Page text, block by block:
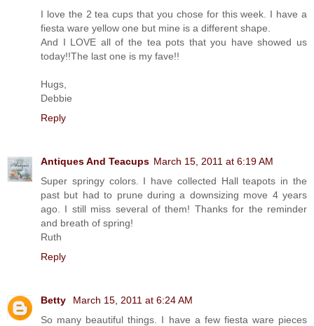
I love the 2 tea cups that you chose for this week. I have a
fiesta ware yellow one but mine is a different shape.
And I LOVE all of the tea pots that you have showed us
today!!The last one is my fave!!
Hugs,
Debbie
Reply
Antiques And Teacups March 15, 2011 at 6:19 AM
Super springy colors. I have collected Hall teapots in the
past but had to prune during a downsizing move 4 years
ago. I still miss several of them! Thanks for the reminder
and breath of spring!
Ruth
Reply
Betty
March 15, 2011 at 6:24 AM
So many beautiful things. I have a few fiesta ware pieces